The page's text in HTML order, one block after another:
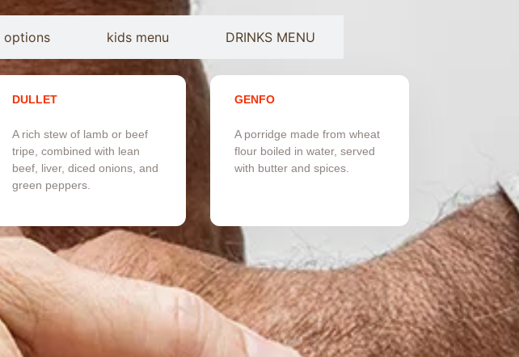
options kids menu DRINKS MENU
DULLET
A rich stew of lamb or beef
tripe, combined with lean
beef, liver, diced onions, and
green peppers.
GENFO
A porridge made from wheat
flour boiled in water, served
with butter and spices.